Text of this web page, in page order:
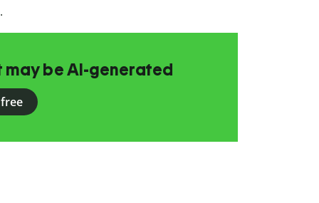
be AI-generated